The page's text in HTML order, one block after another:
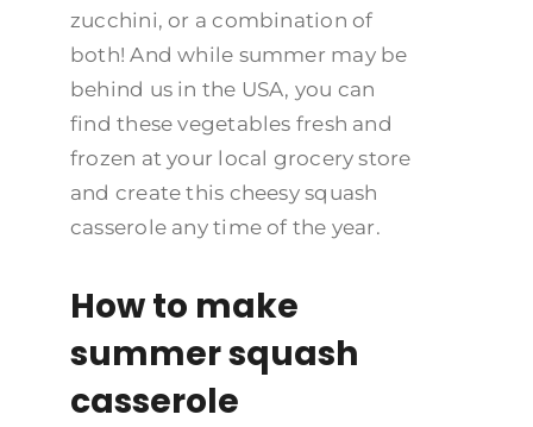
zucchini, or a combination of
both! And while summer may be
behind us in the USA, you can
find these vegetables fresh and
frozen at your local grocery store
and create this cheesy squash
casserole any time of the year.
How to make
summer squash
casserole